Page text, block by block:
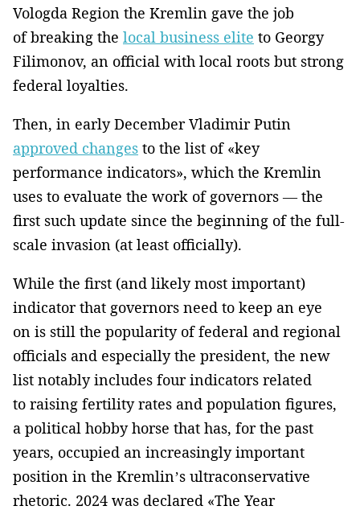
Vologda Region the Kremlin gave the job
of breaking the local business elite to Georgy
Filimonov, an official with local roots but strong
federal loyalties.
Then, in early December Vladimir Putin
approved changes to the list of «key
performance indicators», which the Kremlin
uses to evaluate the work of governors — the
first such update since the beginning of the full-
scale invasion (at least officially).
While the first (and likely most important)
indicator that governors need to keep an eye
on is still the popularity of federal and regional
officials and especially the president, the new
list notably includes four indicators related
to raising fertility rates and population figures,
a political hobby horse that has, for the past
years, occupied an increasingly important
position in the Kremlin’s ultraconservative
rhetoric. 2024 was declared «The Year